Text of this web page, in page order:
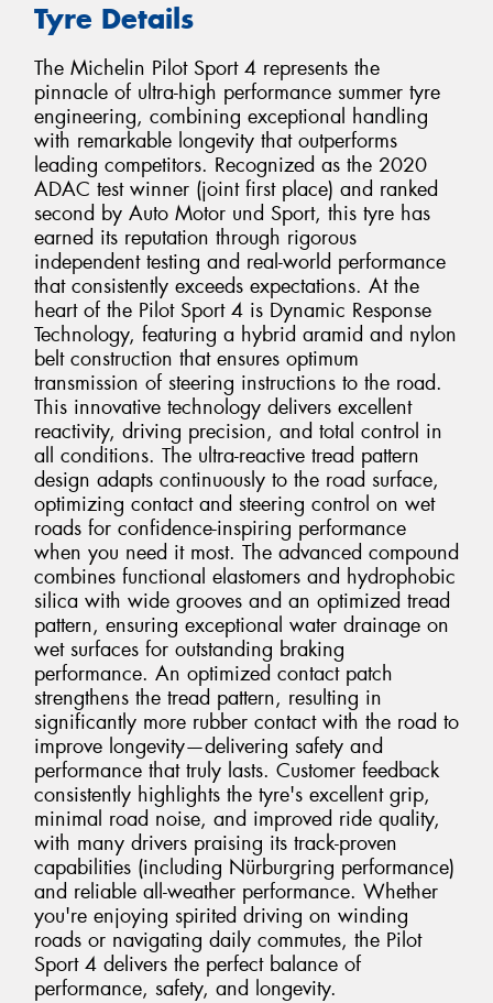
Tyre Details
The Michelin Pilot Sport 4 represents the
pinnacle of ultra-high performance summer tyre
engineering, combining exceptional handling
with remarkable longevity that outperforms
leading competitors. Recognized as the 2020
ADAC test winner (joint first place) and ranked
second by Auto Motor und Sport, this tyre has
earned its reputation through rigorous
independent testing and real-world performance
that consistently exceeds expectations. At the
heart of the Pilot Sport 4 is Dynamic Response
Technology, featuring a hybrid aramid and nylon
belt construction that ensures optimum
transmission of steering instructions to the road.
This innovative technology delivers excellent
reactivity, driving precision, and total control in
all conditions. The ultra-reactive tread pattern
design adapts continuously to the road surface,
optimizing contact and steering control on wet
roads for confidence-inspiring performance
when you need it most. The advanced compound
combines functional elastomers and hydrophobic
silica with wide grooves and an optimized tread
pattern, ensuring exceptional water drainage on
wet surfaces for outstanding braking
performance. An optimized contact patch
strengthens the tread pattern, resulting in
significantly more rubber contact with the road to
improve longevity—delivering safety and
performance that truly lasts. Customer feedback
consistently highlights the tyre's excellent grip,
minimal road noise, and improved ride quality,
with many drivers praising its track-proven
capabilities (including Nürburgring performance)
and reliable all-weather performance. Whether
you're enjoying spirited driving on winding
roads or navigating daily commutes, the Pilot
Sport 4 delivers the perfect balance of
performance, safety, and longevity.